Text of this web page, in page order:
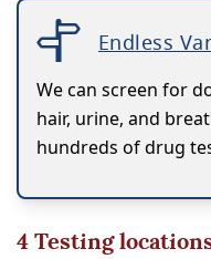
Endless
We can screen for
hair, urine, and
hundreds of drug
4Testing